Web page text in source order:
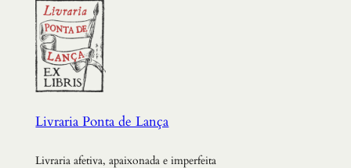
Livraria Ponta de Lança
Livraria afetiva, apaixonada e imperfeita